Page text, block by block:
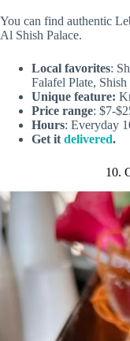
You can find authentic
Al Shish Palace.
Local favorites:
Falafel Plate,
Unique feature:
Price range: $7-
Hours: Everyday
Get itdelivered.
10.